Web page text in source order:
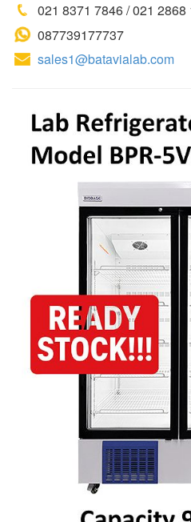
021 8371 7846 / 021 2868
087739177737
sales1@batavialab.com